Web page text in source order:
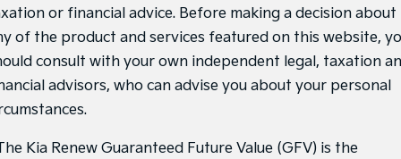
or financial advice. Before making a decision about
of the product and services featured on this website,
consult with your own independent legal, taxation
advisors, who can advise you about your personal
Kia Renew Guaranteed Future Value (GFV) is the